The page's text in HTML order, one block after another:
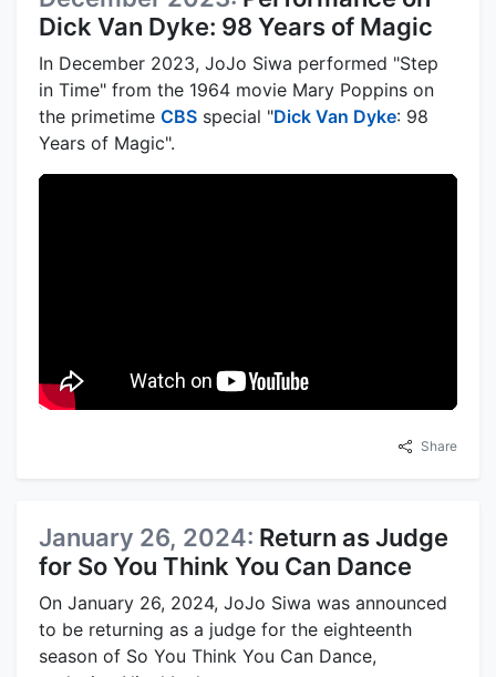
Dick Van Dyke: 98 Years of Magic
In December 2023, JoJo Siwa performed "Step
in Time" from the 1964 movie Mary Poppins on
the primetime CBS special "Dick Van Dyke: 98
Years of Magic".
Share
January 26, 2024: Return as Judge
for So You Think You Can Dance
On January 26, 2024, JoJo Siwa was announced
to be returning as a judge for the eighteenth
season of So You Think You Can Dance,